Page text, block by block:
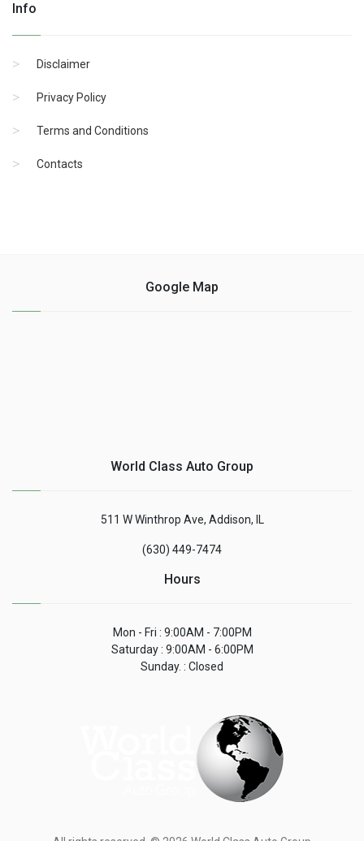
Info
Disclaimer
Privacy Policy
Terms and Conditions
Contacts
Google Map
World Class Auto Group
511 W Winthrop Ave, Addison, IL
(630) 449-7474
Hours
Mon - Fri : 9:00AM - 7:00PM
Saturday : 9:00AM - 6:00PM
Sunday. : Closed